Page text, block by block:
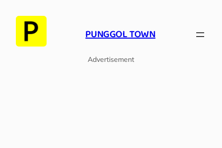
PUNGGOL TOWN
Advertisement